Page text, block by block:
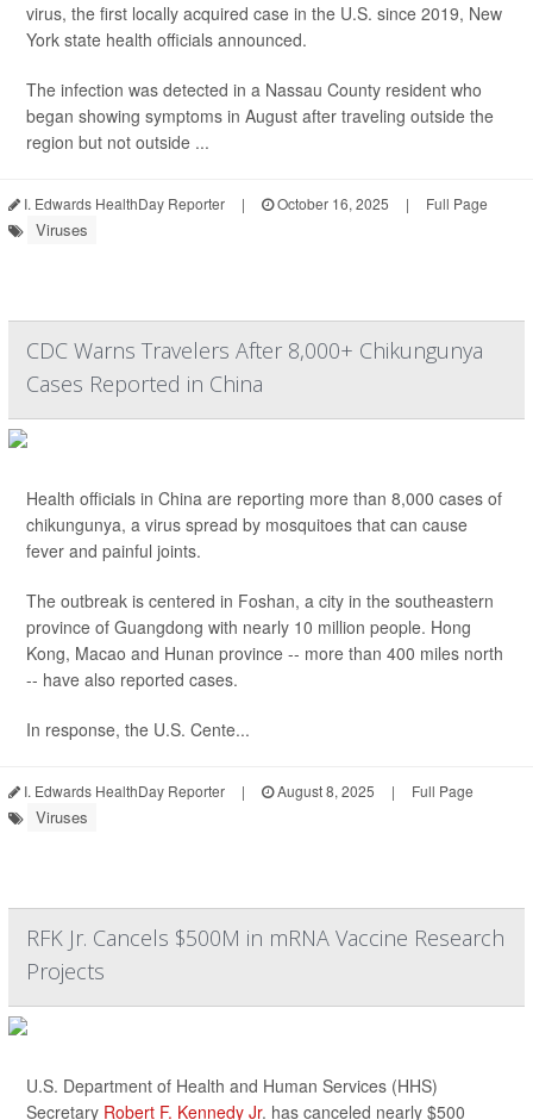
virus, the first locally acquired case in the U.S. since 2019, New
York state health officials announced.
The infection was detected in a Nassau County resident who
began showing symptoms in August after traveling outside the
region but not outside ...
I. Edwards HealthDay Reporter | October 16, 2025 | Full Page
Viruses
CDC Warns Travelers After 8,000+ Chikungunya
Cases Reported in China
Health officials in China are reporting more than 8,000 cases of
chikungunya, a virus spread by mosquitoes that can cause
fever and painful joints.
The outbreak is centered in Foshan, a city in the southeastern
province of Guangdong with nearly 10 million people. Hong
Kong, Macao and Hunan province -- more than 400 miles north
-- have also reported cases.
In response, the U.S. Cente...
I. Edwards HealthDay Reporter | August 8, 2025 | Full Page
Viruses
RFK Jr. Cancels $500M in mRNA Vaccine Research
Projects
U.S. Department of Health and Human Services (HHS)
Secretary Robert F. Kennedy Jr. has canceled nearly $500